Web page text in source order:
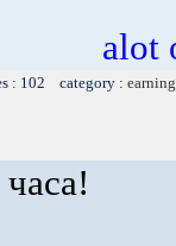
alot
: 102 category :